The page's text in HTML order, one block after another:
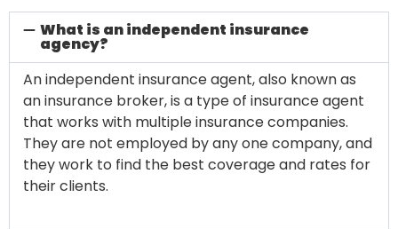
What is an independent insurance
agency?
An independent insurance agent, also known as
an insurance broker, is a type of insurance agent
that works with multiple insurance companies.
They are not employed by any one company, and
they work to find the best coverage and rates for
their clients.